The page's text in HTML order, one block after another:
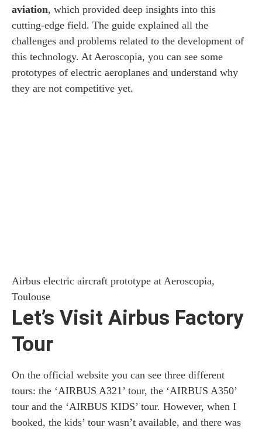
aviation, which provided deep insights into this
cutting-edge field. The guide explained all the
challenges and problems related to the development of
this technology. At Aeroscopia, you can see some
prototypes of electric aeroplanes and understand why
they are not competitive yet.
Airbus electric aircraft prototype at Aeroscopia,
Toulouse
Let’s Visit Airbus Factory
Tour
On the official website you can see three different
tours: the ‘AIRBUS A321’ tour, the ‘AIRBUS A350’
tour and the ‘AIRBUS KIDS’ tour. However, when I
booked, the kids’ tour wasn’t available, and there was